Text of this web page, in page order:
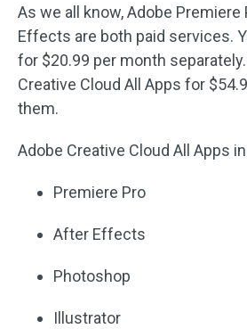
As we all know, Adobe Premiere
Effects are both paid services.
for $20.99 per month
Creative Cloud All Apps for
them.
Adobe Creative Cloud All Apps
Premiere Pro
After Effects
Photoshop
Illustrator